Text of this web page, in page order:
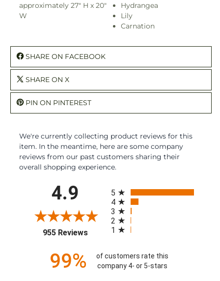
approximately 27" H x 20"
W
Hydrangea
Lily
Carnation
SHARE ON FACEBOOK
SHARE ON X
PIN ON PINTEREST
We're currently collecting product reviews for this
item. In the meantime, here are some company
reviews from our past customers sharing their
overall shopping experience.
4.9
955 Reviews(opens in a new tab)
5
4
3
2
1
99%
of customers rate this
company 4- or 5-stars